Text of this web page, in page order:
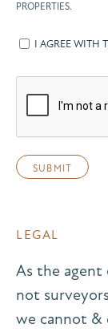
PROPERTIES.
I AGREE WITH
LEGAL
As the
not
we cannot